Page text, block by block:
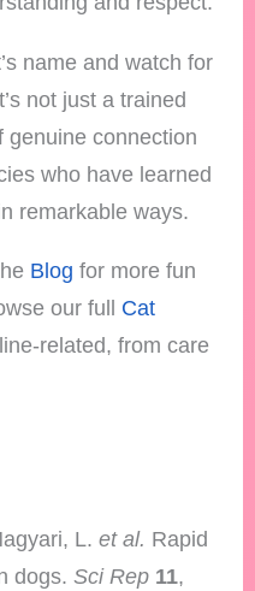
name and watch for
not just a trained
genuine connection
who have learned
remarkable ways.
Blog for more fun
our full Cat
related, from care
L.et al. Rapid
dogs.Sci Rep 11,